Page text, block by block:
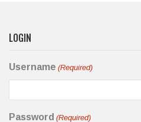
LOGIN
Username (Required)
Password (Required)